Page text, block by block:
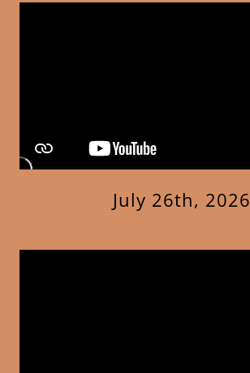
July 26th, 2026